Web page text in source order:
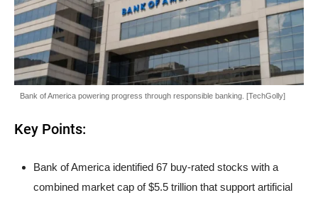
Bank of America powering progress through responsible banking. [TechGolly]
Key Points:
Bank of America identified 67 buy-rated stocks with a
combined market cap of $5.5 trillion that support artificial